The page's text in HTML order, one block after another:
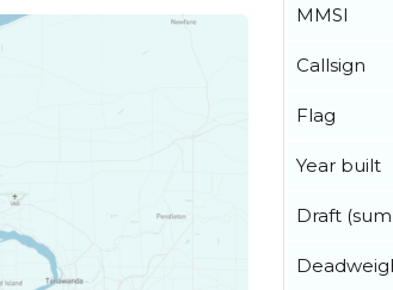
MMSI
Callsign
Flag
Year built
Draft